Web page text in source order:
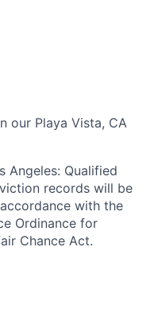
our Playa Vista, CA
Angeles: Qualified
records will be
with the
Ordinance for
Chance Act.